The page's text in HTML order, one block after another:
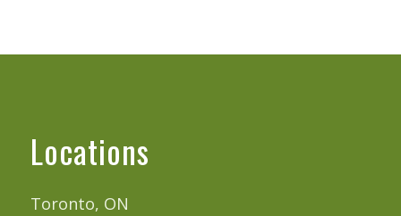
Locations
Toronto, ON